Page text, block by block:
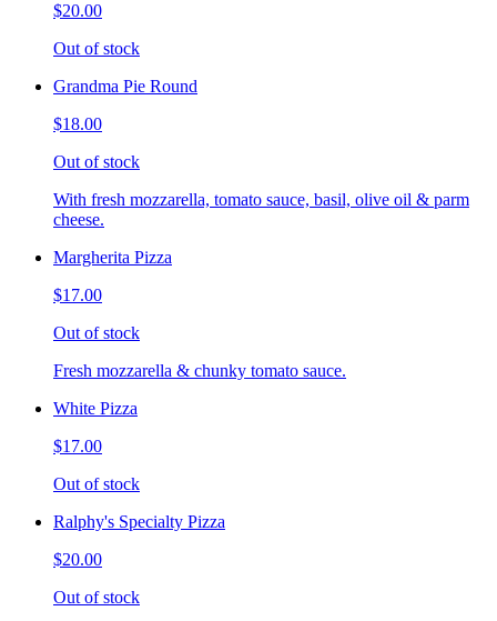
$20.00
Out of stock
Grandma Pie Round
$18.00
Out of stock
With fresh mozzarella, tomato sauce, basil, olive oil & parm
cheese.
Margherita Pizza
$17.00
Out of stock
Fresh mozzarella & chunky tomato sauce.
White Pizza
$17.00
Out of stock
Ralphy's Specialty Pizza
$20.00
Out of stock